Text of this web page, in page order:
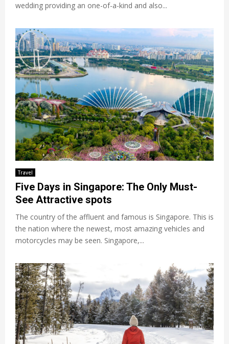
wedding providing an one-of-a-kind and also...
Travel
Five Days in Singapore: The Only Must-
See Attractive spots
The country of the affluent and famous is Singapore. This is
the nation where the newest, most amazing vehicles and
motorcycles may be seen. Singapore,...